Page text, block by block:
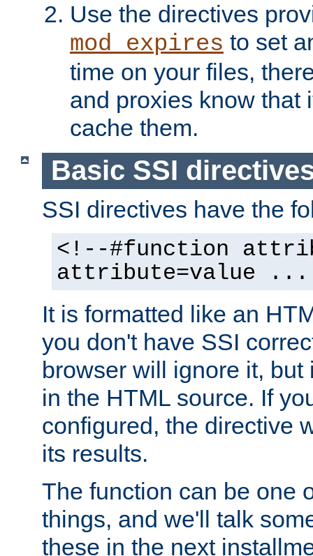
Use the directives
mod_expires to set
time on your files,
and proxies know that
cache them.
Basic SSI
SSI directives have the
<!--#function
attribute=value
It is formatted like an
you don't have SSI
browser will ignore it,
in the HTML source. If
configured, the directive
its results.
The function can be one
things, and we'll talk
these in the next